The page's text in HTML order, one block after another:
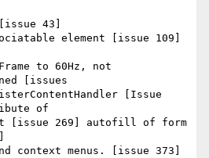
43]
element [issue 109]
to 60Hz, not
[issues
[Issue
of
[issue 269] autofill of form
context menus. [issue 373]